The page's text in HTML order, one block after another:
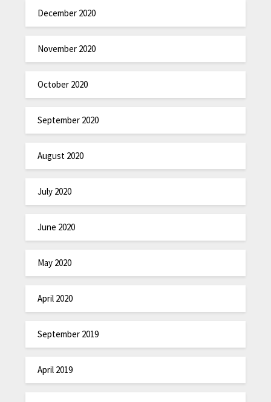
December 2020
November 2020
October 2020
September 2020
August 2020
July 2020
June 2020
May 2020
April 2020
September 2019
April 2019